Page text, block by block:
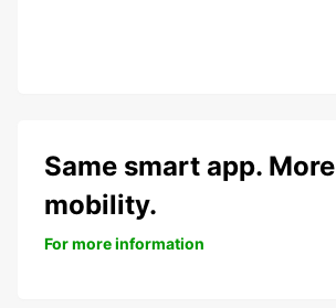
Same smart app. More
mobility.
For more information